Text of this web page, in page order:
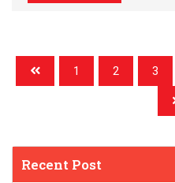
1 2 3
Recent Post